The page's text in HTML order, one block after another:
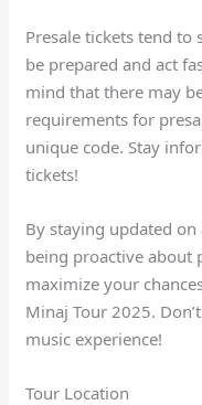
Presale tickets tend to
be prepared and act
mind that there may
requirements for
unique code. Stay
tickets!
By staying updated
being proactive about
maximize your
Minaj Tour 2025.
music experience!
Tour Location